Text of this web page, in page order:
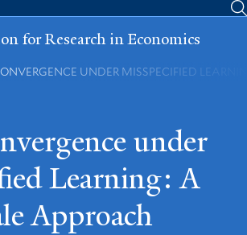
for Research in Economics
UNDER MISSPECIFIED
under
Learning: A
Approach